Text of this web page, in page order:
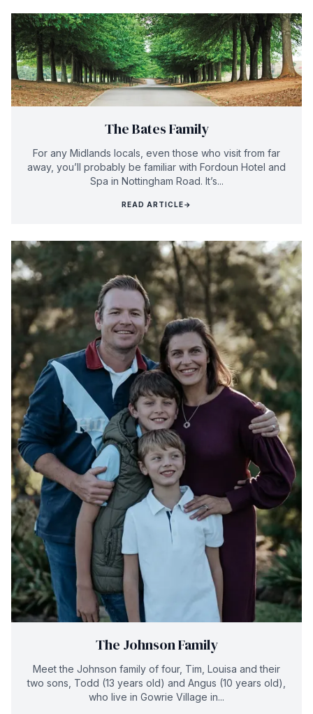
The Bates Family
For any Midlands locals, even those who visit from far
away, you’ll probably be familiar with Fordoun Hotel and
Spa in Nottingham Road. It’s...
READ ARTICLE→
The Johnson Family
Meet the Johnson family of four, Tim, Louisa and their
two sons, Todd (13 years old) and Angus (10 years old),
who live in Gowrie Village in...